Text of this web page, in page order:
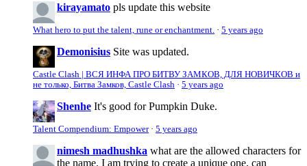
kirayamato pls update this website
What hero to put the talent, rune or enchantment. · 5 years ago
Demonisius Site was updated.
Castle Clash | ВСЯ ИНФА ПРО БИТВУ ЗАМКОВ, ДЛЯ НОВИЧКОВ и
не только, Битва Замков, Castle Clash · 5 years ago
Shenhe It's good for Pumpkin Duke.
Talent Compendium: Empower· 5 years ago
nimesh madhushka what are the allowed characters for
the name. I am trying to create a unique one. can